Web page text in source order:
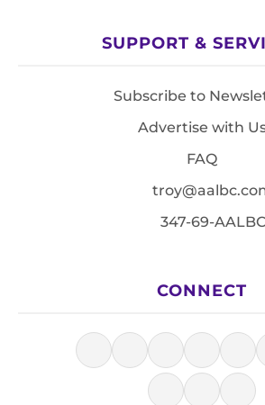
SUPPORT &
Subscribe to
Advertise with
FAQ
347-69-AALBC
CONNECT